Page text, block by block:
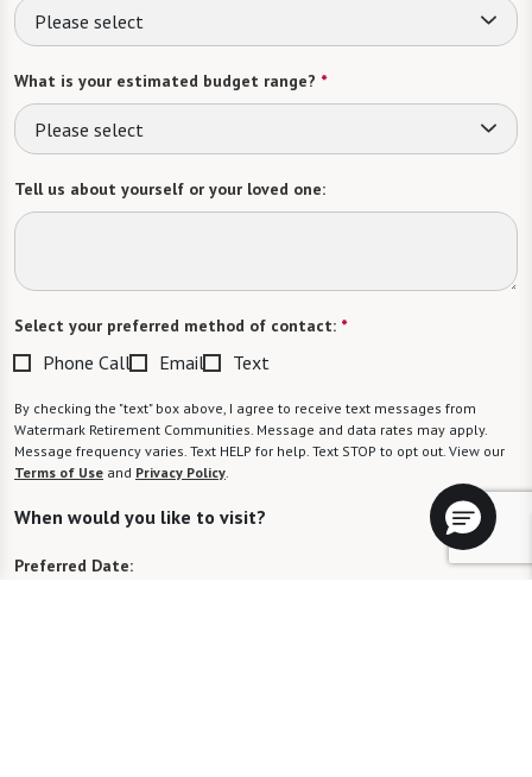
Please select
What is your estimated budget range? *
Please select
Tell us about yourself or your loved one:
Select your preferred method of contact: *
Phone Call Email Text
By checking the "text" box above, I agree to receive text messages from
Watermark Retirement Communities. Message and data rates may apply.
Message frequency varies. Text HELP for help. Text STOP to opt out. View our
Terms of Use and Privacy Policy.
When would you like to visit?
Preferred Date: